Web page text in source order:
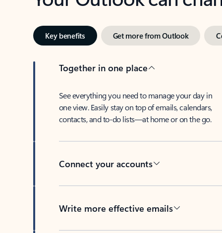
Key benefits Get more from Outlook
Together in one place
See everything you need to manage your day in
one view. Easily stay on top of emails, calendars,
contacts, and to-do lists—at home or on the go.
Connect your accounts
Write more effective emails